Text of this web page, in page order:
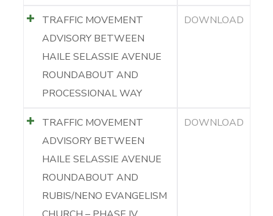
TRAFFIC MOVEMENT
ADVISORY BETWEEN
HAILE SELASSIE AVENUE
ROUNDABOUT AND
PROCESSIONAL WAY
DOWNLOAD
TRAFFIC MOVEMENT
ADVISORY BETWEEN
HAILE SELASSIE AVENUE
ROUNDABOUT AND
RUBIS/NENO EVANGELISM
DOWNLOAD